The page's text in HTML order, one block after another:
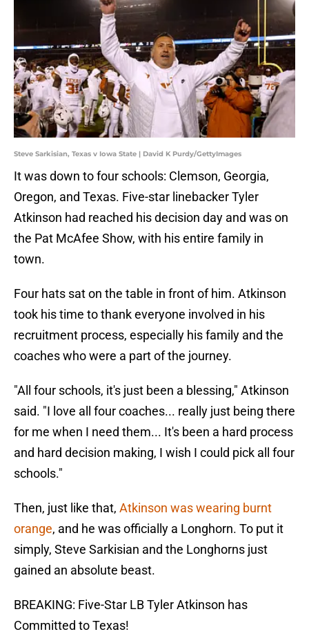
Steve Sarkisian, Texas v Iowa State | David K Purdy/GettyImages
It was down to four schools: Clemson, Georgia,
Oregon, and Texas. Five-star linebacker Tyler
Atkinson had reached his decision day and was on
the Pat McAfee Show, with his entire family in
town.
Four hats sat on the table in front of him. Atkinson
took his time to thank everyone involved in his
recruitment process, especially his family and the
coaches who were a part of the journey.
"All four schools, it's just been a blessing," Atkinson
said. "I love all four coaches... really just being there
for me when I need them... It's been a hard process
and hard decision making, I wish I could pick all four
schools."
Then, just like that, Atkinson was wearing burnt
orange, and he was officially a Longhorn. To put it
simply, Steve Sarkisian and the Longhorns just
gained an absolute beast.
BREAKING: Five-Star LB Tyler Atkinson has
Committed to Texas!